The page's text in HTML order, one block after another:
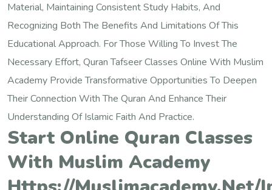
Material, Maintaining Consistent Study Habits, And
Recognizing Both The Benefits And Limitations Of This
Educational Approach. For Those Willing To Invest The
Necessary Effort, Quran Tafseer Classes Online With Muslim
Academy Provide Transformative Opportunities To Deepen
Their Connection With The Quran And Enhance Their
Understanding Of Islamic Faith And Practice.
Start Online Quran Classes
With Muslim Academy